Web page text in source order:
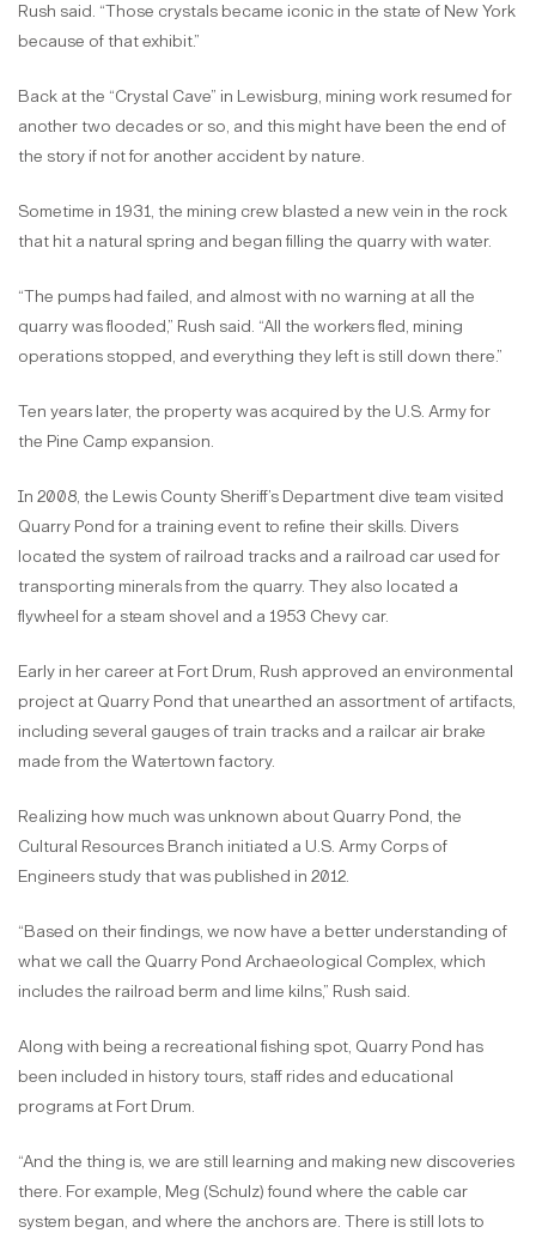
Rush said. “Those crystals became iconic in the state of New York
because of that exhibit.”
Back at the “Crystal Cave” in Lewisburg, mining work resumed for
another two decades or so, and this might have been the end of
the story if not for another accident by nature.
Sometime in 1931, the mining crew blasted a new vein in the rock
that hit a natural spring and began filling the quarry with water.
“The pumps had failed, and almost with no warning at all the
quarry was flooded,” Rush said. “All the workers fled, mining
operations stopped, and everything they left is still down there.”
Ten years later, the property was acquired by the U.S. Army for
the Pine Camp expansion.
In 2008, the Lewis County Sheriff’s Department dive team visited
Quarry Pond for a training event to refine their skills. Divers
located the system of railroad tracks and a railroad car used for
transporting minerals from the quarry. They also located a
flywheel for a steam shovel and a 1953 Chevy car.
Early in her career at Fort Drum, Rush approved an environmental
project at Quarry Pond that unearthed an assortment of artifacts,
including several gauges of train tracks and a railcar air brake
made from the Watertown factory.
Realizing how much was unknown about Quarry Pond, the
Cultural Resources Branch initiated a U.S. Army Corps of
Engineers study that was published in 2012.
“Based on their findings, we now have a better understanding of
what we call the Quarry Pond Archaeological Complex, which
includes the railroad berm and lime kilns,” Rush said.
Along with being a recreational fishing spot, Quarry Pond has
been included in history tours, staff rides and educational
programs at Fort Drum.
“And the thing is, we are still learning and making new discoveries
there. For example, Meg (Schulz) found where the cable car
system began, and where the anchors are. There is still lots to